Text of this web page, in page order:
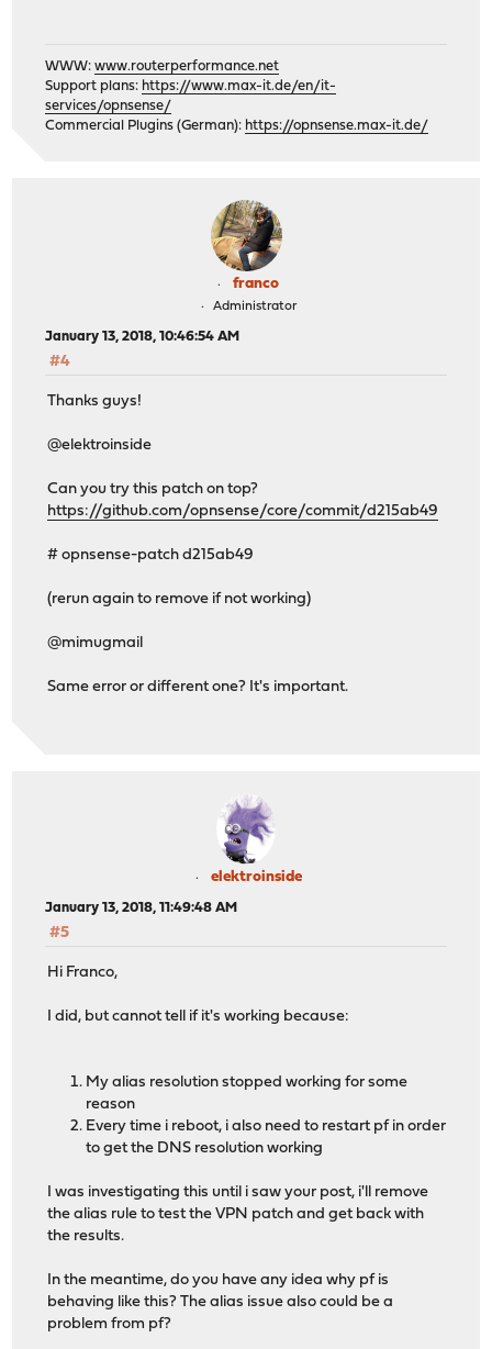
WWW:www.routerperformance.net
Support plans: https://www.max-it.de/en/it-
services/opnsense/
Commercial Plugins (German): https://opnsense.max-it.de/
franco
Administrator
January 13, 2018, 10:46:54 AM
#4
Thanks guys!
@elektroinside
Can you try this patch on top?
https://github.com/opnsense/core/commit/d215ab49
# opnsense-patch d215ab49
(rerun again to remove if not working)
@mimugmail
Same error or different one? It's important.
elektroinside
January 13, 2018, 11:49:48 AM
#5
Hi Franco,
I did, but cannot tell if it's working because:
My alias resolution stopped working for some
reason
Every time i reboot, i also need to restart pf in order
to get the DNS resolution working
I was investigating this until i saw your post, i'll remove
the alias rule to test the VPN patch and get back with
the results.
In the meantime, do you have any idea why pf is
behaving like this? The alias issue also could be a
problem from pf?